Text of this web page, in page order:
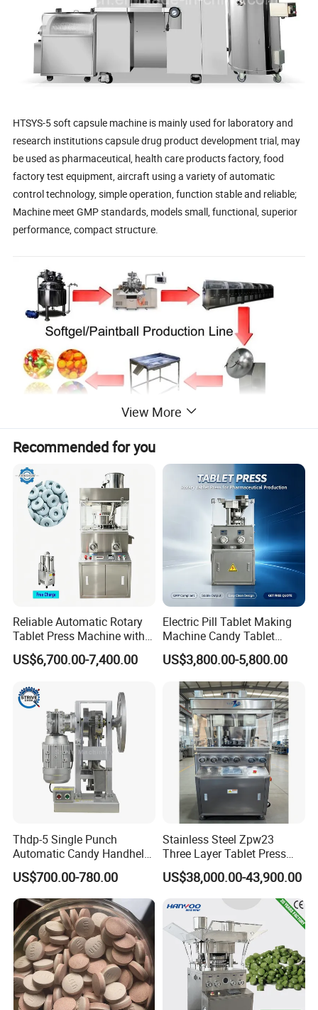
HTSYS-5 soft capsule machine is mainly used for laboratory and
research institutions capsule drug product development trial, may
be used as pharmaceutical, health care products factory, food
factory test equipment, aircraft using a variety of automatic
control technology, simple operation, function stable and reliable;
Machine meet GMP standards, models small, functional, superior
performance, compact structure.
Mian features
Cold system with integrated cooling fan, low energy consumption,
convenient installation, the temperature accuracy.
Machine model suitable for small laboratories, low noise, high
accuracy (Loading error is less than ± 2%), to solve the problem
with the waste of raw materials, raw materials can do more times
the same experiment.
This machine adopts 50HZ frequency control, roll-mode speed 0 ~
2.5rpm, 2plunger feed, single plunger feed rate 0 ~ 1.5ml.
Die roller speed:
0-2rpm
Charge for a single piunger 0-1.5(ml)
Over dimension
620X660X1310mm
400kg
View More
Recommended for you
Reliable Automatic Rotary
Tablet Press Machine with
CE Approval
US$6,700.00-7,400.00
Electric Pill Tablet Making
Machine Candy Tablet
Press Machine
US$3,800.00-5,800.00
Thdp-5 Single Punch
Automatic Candy Handheld
Wholesale Pharmaceutical
Tablet Pill Press Making
Maker Machine
US$700.00-780.00
Stainless Steel Zpw23
Three Layer Tablet Press
Machine with CE
Certification for Multi Color
Dishwasher Effervescent
Tablets
US$38,000.00-43,900.00